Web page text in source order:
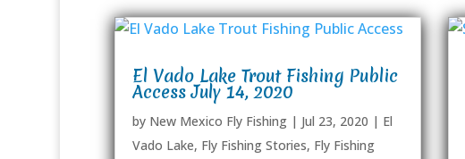
El Vado Lake Trout Fishing Public
Access July 14, 2020
by New Mexico Fly Fishing| Jul 23, 2020 | El
Vado Lake, Fly Fishing Stories, Fly Fishing